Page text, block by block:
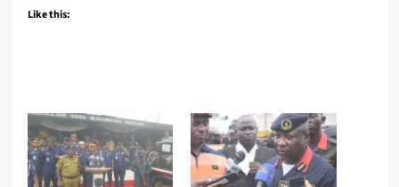
Like this: